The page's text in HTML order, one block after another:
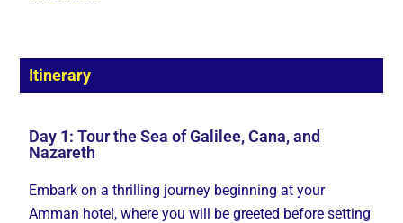
Itinerary
Day 1: Tour the Sea of Galilee, Cana, and
Nazareth
Embark on a thrilling journey beginning at your
Amman hotel, where you will be greeted before setting